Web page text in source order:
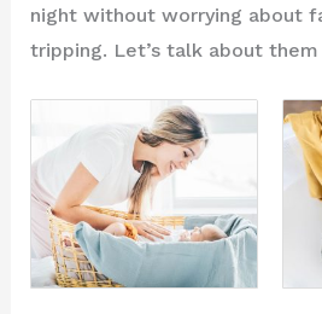
night without worrying about
tripping. Let’s talk about